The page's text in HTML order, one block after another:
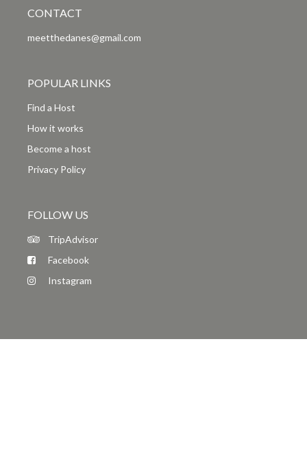
CONTACT
meetthedanes@gmail.com
POPULAR LINKS
Find a Host
How it works
Become a host
Privacy Policy
FOLLOW US
TripAdvisor
Facebook
Instagram